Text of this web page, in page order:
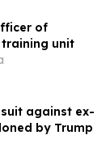
of
unit
against ex-
by Trump